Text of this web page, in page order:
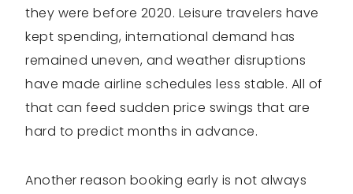
they were before 2020. Leisure travelers have
kept spending, international demand has
remained uneven, and weather disruptions
have made airline schedules less stable. All of
that can feed sudden price swings that are
hard to predict months in advance.
Another reason booking early is not always